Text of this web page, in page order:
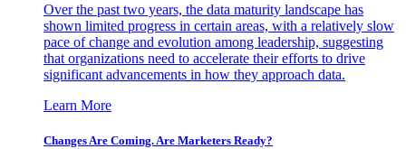
Over the past two years, the data maturity landscape has
shown limited progress in certain areas, with a relatively slow
pace of change and evolution among leadership, suggesting
that organizations need to accelerate their efforts to drive
significant advancements in how they approach data.
Learn More
Changes Are Coming. Are Marketers Ready?